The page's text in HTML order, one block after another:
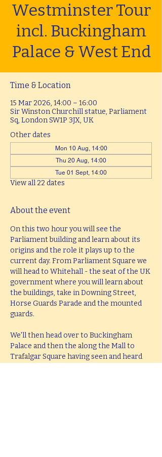
Westminster Tour
incl. Buckingham
Palace & West End
Time & Location
15 Mar 2026, 14:00 – 16:00
Sir Winston Churchill statue, Parliament
Sq, London SW1P 3JX, UK
Other dates
Mon 10 Aug, 14:00
Thu 20 Aug, 14:00
Tue 01 Sept, 14:00
View all 22 dates
About the event
On this two hour you will see the
Parliament building and learn about its
origins and the role it plays up to the
current day. From Parliament Square we
will head to Whitehall - the seat of the UK
government where you will learn about
the buildings, take in Downing Street,
Horse Guards Parade and the mounted
guards.
We'll then head over to Buckingham
Palace and then the along the Mall to
Trafalgar Square having seen and heard